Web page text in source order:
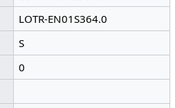
LOTR-EN01S364.0
S
0